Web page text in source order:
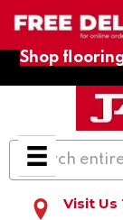
Shop
Visit Us